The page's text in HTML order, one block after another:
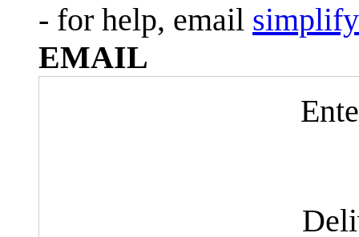
- for help, email
EMAIL